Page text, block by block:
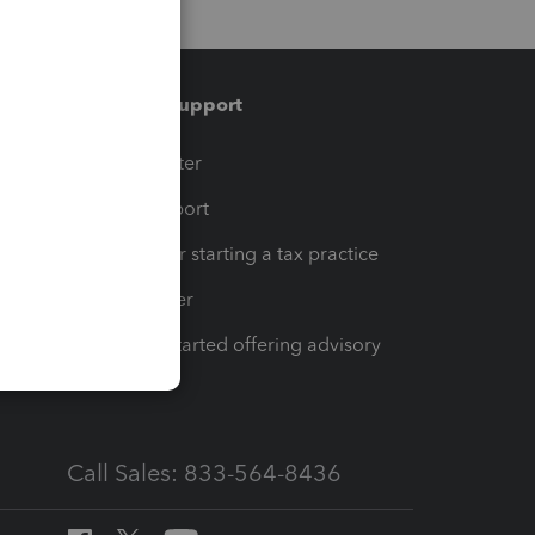
Training & support
Training Center
Learn & Support
Resources for starting a tax practice
Tax Pro Center
How to get started offering advisory
Call Sales: 833-564-8436